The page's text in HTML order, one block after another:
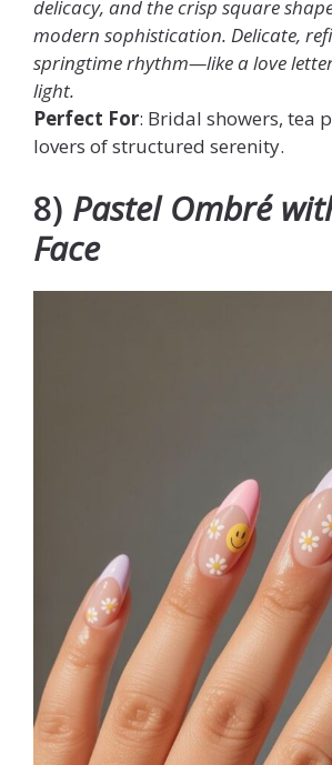
delicacy, and the crisp square
modern sophistication. Delicate,
springtime rhythm—like a love
light.
Perfect For: Bridal showers, tea
lovers of structured serenity.
8) Pastel Ombré
Face